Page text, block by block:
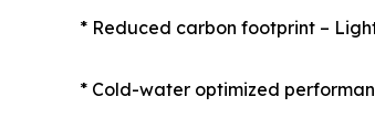
* Reduced carbon footprint –
* Cold-water optimized